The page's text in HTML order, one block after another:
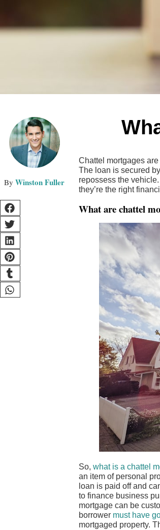
Winston Fuller
Chattel mortgages
The loan is secured
repossess the
they’re the right
What are chattel
So, what is a chattel
an item of personal
loan is paid off and
to finance business
mortgage can be
borrower must have
mortgaged property.